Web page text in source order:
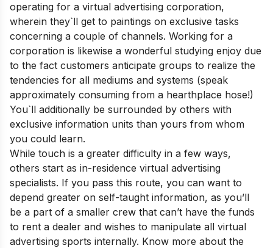
operating for a virtual advertising corporation,
wherein they`ll get to paintings on exclusive tasks
concerning a couple of channels. Working for a
corporation is likewise a wonderful studying enjoy due
to the fact customers anticipate groups to realize the
tendencies for all mediums and systems (speak
approximately consuming from a hearthplace hose!)
You`ll additionally be surrounded by others with
exclusive information units than yours from whom
you could learn.
While touch is a greater difficulty in a few ways,
others start as in-residence virtual advertising
specialists. If you pass this route, you can want to
depend greater on self-taught information, as you’ll
be a part of a smaller crew that can’t have the funds
to rent a dealer and wishes to manipulate all virtual
advertising sports internally. Know more about the